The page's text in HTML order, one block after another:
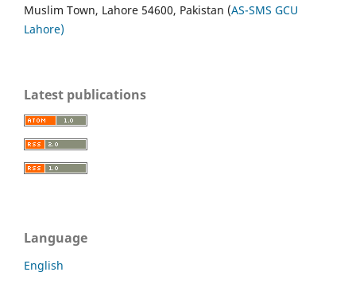
Muslim Town, Lahore 54600, Pakistan (AS-SMS GCU
Lahore)
Latest publications
Language
English